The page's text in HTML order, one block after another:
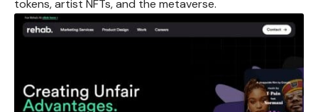
tokens, artist NFTs, and the metaverse.